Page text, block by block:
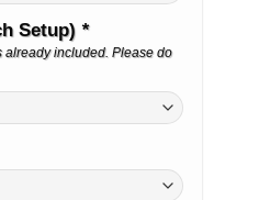
Setup) *
already included. Please do